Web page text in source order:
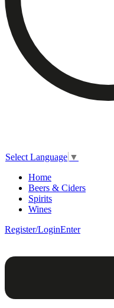
Select Language ▼
Home
Beers & Ciders
Spirits
Wines
Register/LoginEnter